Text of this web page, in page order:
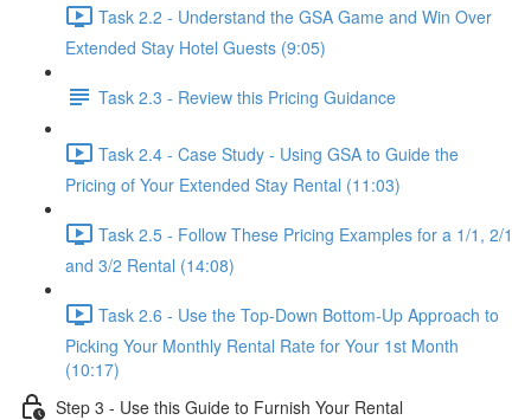
Task 2.2 - Understand the GSA Game and Win Over
Extended Stay Hotel Guests (9:05)
Task 2.3 - Review this Pricing Guidance
Task 2.4 - Case Study - Using GSA to Guide the
Pricing of Your Extended Stay Rental (11:03)
Task 2.5 - Follow These Pricing Examples for a 1/1, 2/1
and 3/2 Rental (14:08)
Task 2.6 - Use the Top-Down Bottom-Up Approach to
Picking Your Monthly Rental Rate for Your 1st Month
(10:17)
Step 3 - Use this Guide to Furnish Your Rental